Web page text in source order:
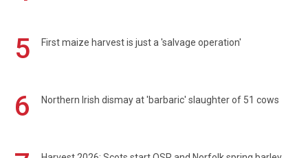
5
First maize harvest is just a 'salvage operation'
6 Northern Irish dismay at 'barbaric' slaughter of 51 cows